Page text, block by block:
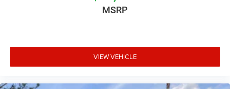
MSRP
VIEW VEHICLE